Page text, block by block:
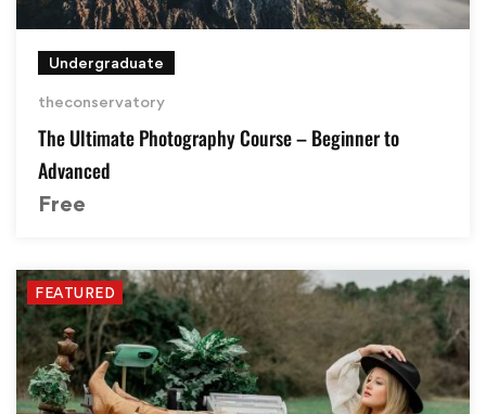
Undergraduate
theconservatory
The Ultimate Photography Course – Beginner to
Advanced
Free
FEATURED